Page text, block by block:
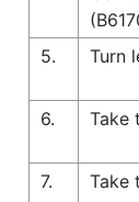
5.
Turn
6.
Take
7.
Take